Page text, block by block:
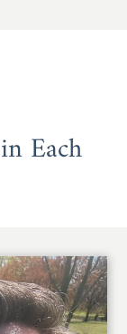
Each